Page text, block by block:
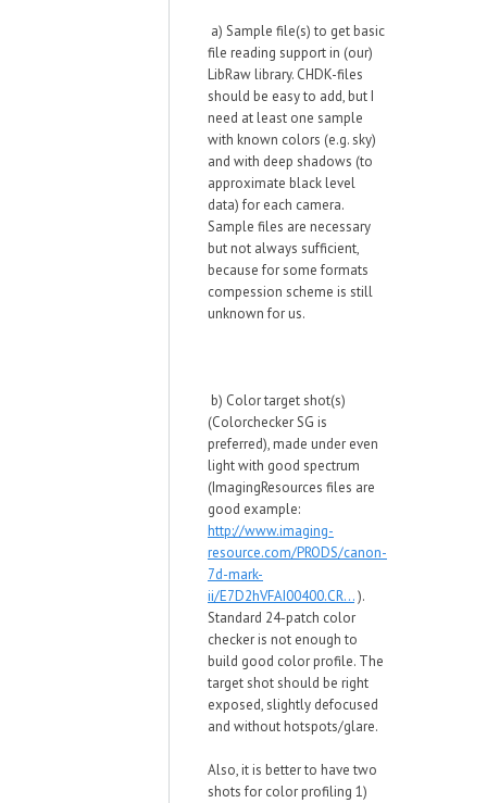
a) Sample file(s) to get basic
file reading support in (our)
LibRaw library. CHDK-files
should be easy to add, but I
need at least one sample
with known colors (e.g. sky)
and with deep shadows (to
approximate black level
data) for each camera.
Sample files are necessary
but not always sufficient,
because for some formats
compession scheme is still
unknown for us.
b) Color target shot(s)
(Colorchecker SG is
preferred), made under even
light with good spectrum
(ImagingResources files are
good example:
http://www.imaging-
resource.com/PRODS/canon-
7d-mark-
ii/E7D2hVFAI00400.CR...).
Standard 24-patch color
checker is not enough to
build good color profile. The
target shot should be right
exposed, slightly defocused
and without hotspots/glare.
Also, it is better to have two
shots for color profiling 1)